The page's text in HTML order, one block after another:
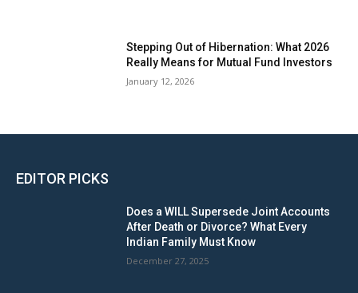
Stepping Out of Hibernation: What 2026
Really Means for Mutual Fund Investors
January 12, 2026
EDITOR PICKS
Does a WILL Supersede Joint Accounts
After Death or Divorce? What Every
Indian Family Must Know
December 27, 2025